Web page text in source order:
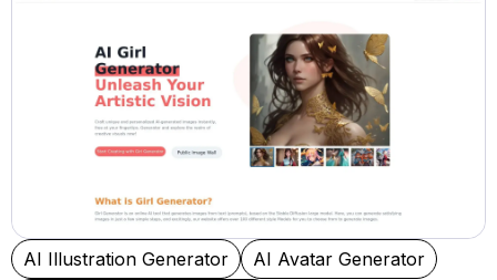
AI Illustration Generator
AI Avatar Generator